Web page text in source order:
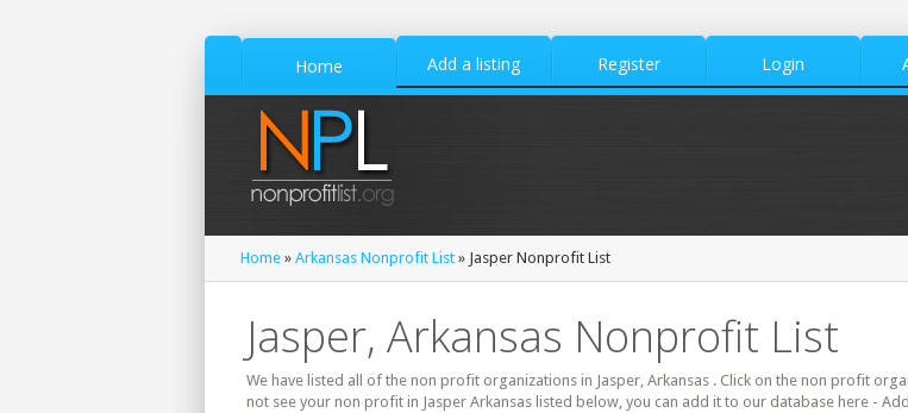
Home Add a listing Register Login
Home » Arkansas Nonprofit List » Jasper Nonprofit List
Jasper, Arkansas Nonprofit List
We have listed all of the non profit organizations in Jasper, Arkansas . Click on the non profit
not see your non profit in Jasper Arkansas listed below, you can add it to our database here -